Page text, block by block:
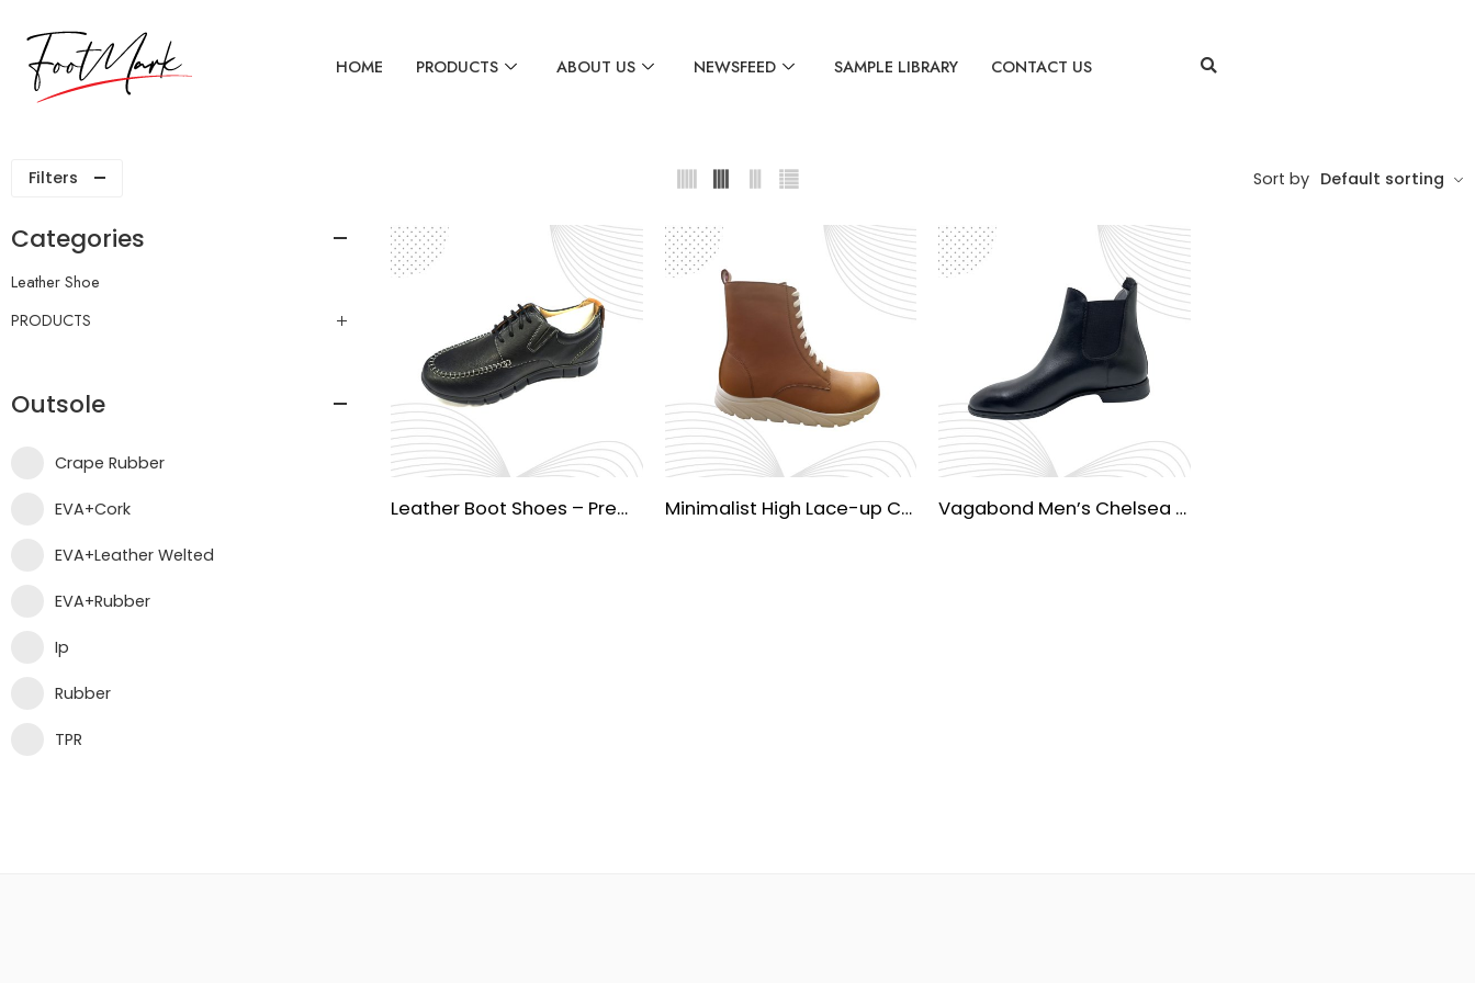
HOME PRODUCTS ABOUT US NEWSFEED SAMPLE LIBRARY CONTACT US
Filters Sort by Default sorting
Leather Boot Shoes – Premium Cow Milling Upper & Molded EVA Sole Minimalist High Lace-up Combat Boots Vagabond Men’s Chelsea Waterproof Leather Boots
Categories
Leather Shoe
PRODUCTS
Outsole
Crape Rubber
EVA+Cork
EVA+Leather Welted
EVA+Rubber
Ip
Rubber
TPR